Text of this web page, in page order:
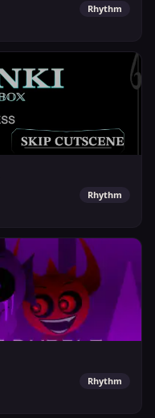
Rhythm
Rhythm
Rhythm